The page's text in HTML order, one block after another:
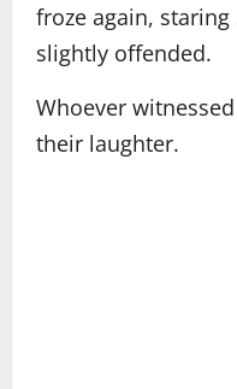
froze again,
slightly offended.
Whoever
their laughter.